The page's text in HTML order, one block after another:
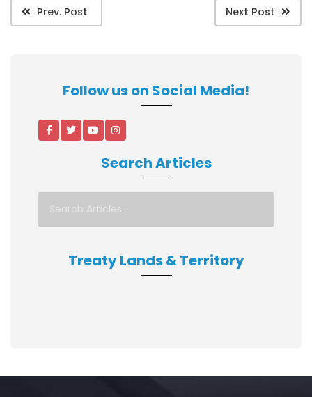
Prev. Post Next Post
Follow us on Social Media!
Search Articles
Treaty Lands & Territory